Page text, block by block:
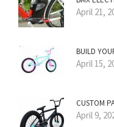
April 21,
BUILD
April 15,
CUSTOM
April 9,